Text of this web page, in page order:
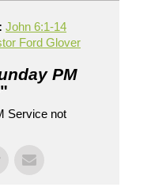
John 6:1-14
Ford Glover
PM
"
Service not